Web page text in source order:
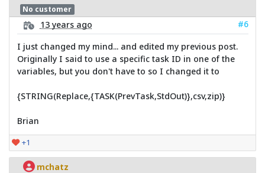
No customer
13 years ago
#6
I just changed my mind... and edited my previous post.
Originally I said to use a specific task ID in one of the
variables, but you don't have to so I changed it to
{STRING(Replace,{TASK(PrevTask,StdOut)},csv,zip)}
Brian
+1
mchatz